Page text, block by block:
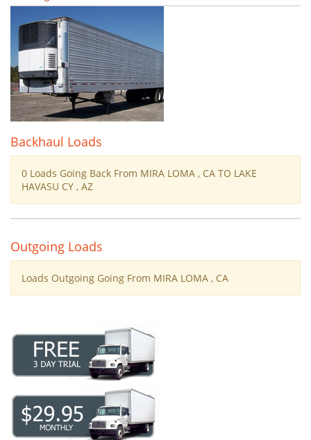
Backhaul Loads
0 Loads Going Back From MIRA LOMA , CA TO LAKE
HAVASU CY , AZ
Outgoing Loads
Loads Outgoing Going From MIRA LOMA , CA